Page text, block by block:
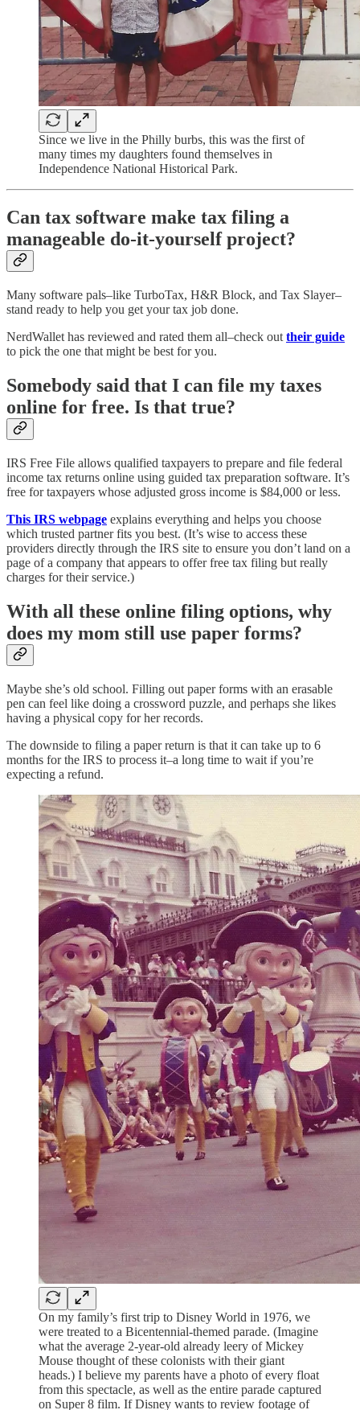
Since we live in the Philly burbs, this was the first of
many times my daughters found themselves in
Independence National Historical Park.
Can tax software make tax filing a
manageable do-it-yourself project?
Many software pals–like TurboTax, H&R Block, and Tax Slayer–
stand ready to help you get your tax job done.
NerdWallet has reviewed and rated them all–check out their guide
to pick the one that might be best for you.
Somebody said that I can file my taxes
online for free. Is that true?
IRS Free File allows qualified taxpayers to prepare and file federal
income tax returns online using guided tax preparation software. It’s
free for taxpayers whose adjusted gross income is $84,000 or less.
This IRS webpage explains everything and helps you choose
which trusted partner fits you best. (It’s wise to access these
providers directly through the IRS site to ensure you don’t land on a
page of a company that appears to offer free tax filing but really
charges for their service.)
With all these online filing options, why
does my mom still use paper forms?
Maybe she’s old school. Filling out paper forms with an erasable
pen can feel like doing a crossword puzzle, and perhaps she likes
having a physical copy for her records.
The downside to filing a paper return is that it can take up to 6
months for the IRS to process it–a long time to wait if you’re
expecting a refund.
On my family’s first trip to Disney World in 1976, we
were treated to a Bicentennial-themed parade. (Imagine
what the average 2-year-old already leery of Mickey
Mouse thought of these colonists with their giant
heads.) I believe my parents have a photo of every float
from this spectacle, as well as the entire parade captured
on Super 8 film. If Disney wants to review footage of